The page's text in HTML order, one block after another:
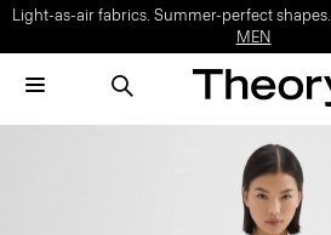
Light-as-air fabrics. Summer-perfect shapes.
MEN